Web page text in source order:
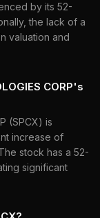
by its 52-
the lack of a
valuation and
CORP's
(SPCX) is
increase of
stock has a 52-
significant